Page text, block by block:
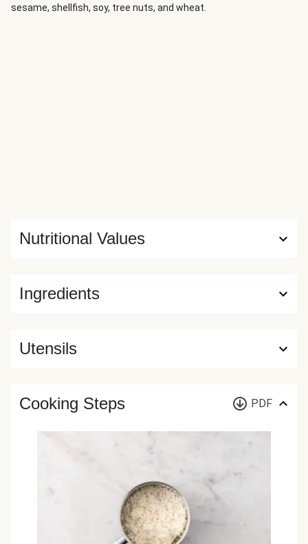
sesame, shellfish, soy, tree nuts, and wheat.
Ingredients
Nutritional Values
Utensils
Cooking Steps PDF